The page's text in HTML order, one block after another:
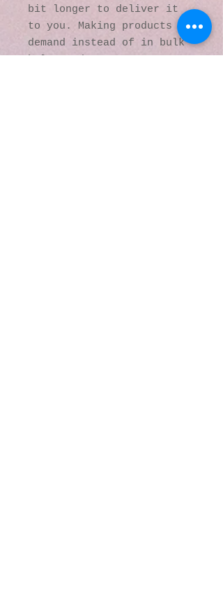
bit longer to deliver it
to you. Making products on
demand instead of in bulk